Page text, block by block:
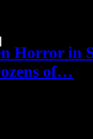
Horror in
of…